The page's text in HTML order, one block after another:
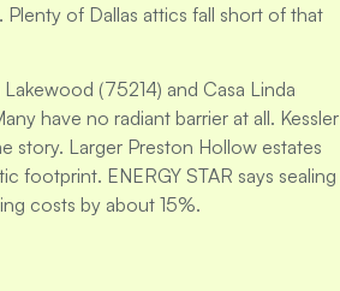
of Dallas attics fall short of that
(75214) and Casa Linda
have no radiant barrier at all. Kessler
story. Larger Preston Hollow estates
footprint. ENERGY STAR says sealing
costs by about 15%.